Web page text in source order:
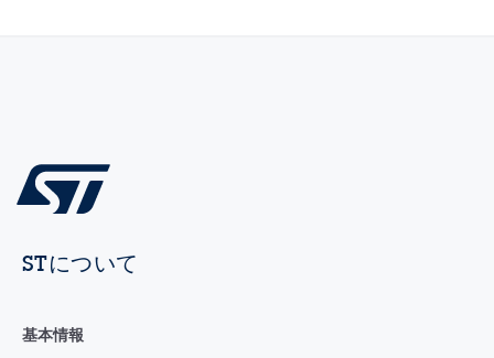
STについて
基本情報